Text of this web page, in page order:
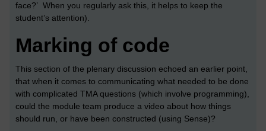
face?’ When you regularly ask this, it helps to keep the
student’s attention).
Marking of code
This section of the plenary discussion echoed an earlier point,
that when it comes to communicating what needed to be done
with complicated TMA questions (which involve programming),
could the module team produce a video about how things
should run, or have been constructed (using Sense)?